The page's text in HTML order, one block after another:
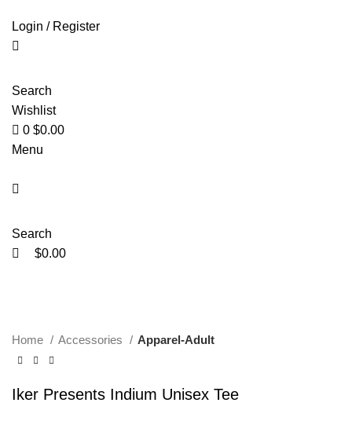
Login / Register
Search
Wishlist
0 $0.00
Menu
Search
$0.00
Home Accessories Apparel-Adult
Iker Presents Indium Unisex Tee